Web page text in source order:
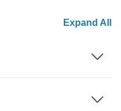
Expand All